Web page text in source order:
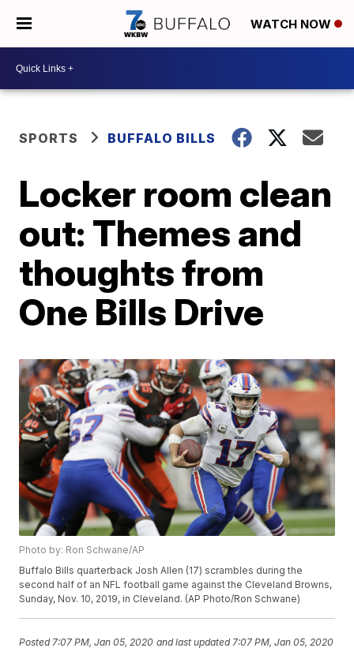
WATCH NOW
SPORTS BUFFALO BILLS
Locker room clean
out: Themes and
thoughts from
One Bills Drive
Photo by: Ron Schwane/AP
Buffalo Bills quarterback Josh Allen (17) scrambles during the
second half of an NFL football game against the Cleveland Browns,
Sunday, Nov. 10, 2019, in Cleveland. (AP Photo/Ron Schwane)
Posted 7:07 PM, Jan 05, 2020 and last updated 7:07 PM, Jan 05, 2020